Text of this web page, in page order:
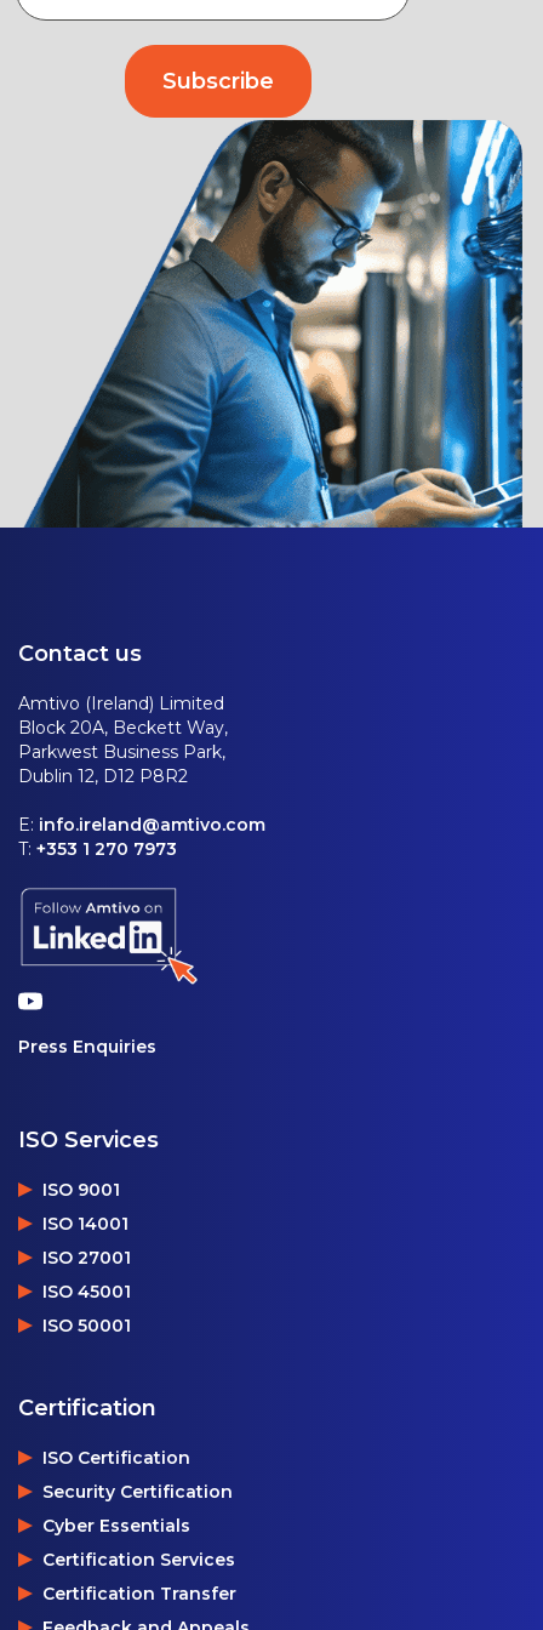
Contact us
Amtivo (Ireland) Limited
Block 20A, Beckett Way,
Parkwest Business Park,
Dublin 12, D12 P8R2
E: info.ireland@amtivo.com
T: +353 1 270 7973
Press Enquiries
ISO Services
ISO 9001
ISO 14001
ISO 27001
ISO 45001
ISO 50001
Certification
ISO Certification
Security Certification
Cyber Essentials
Certification Services
Certification Transfer